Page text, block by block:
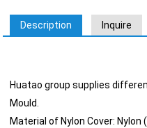
Description Inquire
Huatao group supplies
Mould.
Material of Nylon Cover: Nylon